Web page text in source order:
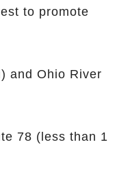
to promote
and Ohio River
78 (less than 1